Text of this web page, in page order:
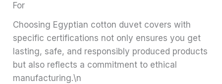
For
Choosing Egyptian cotton duvet covers with
specific certifications not only ensures you get
lasting, safe, and responsibly produced products
but also reflects a commitment to ethical
manufacturing.\n